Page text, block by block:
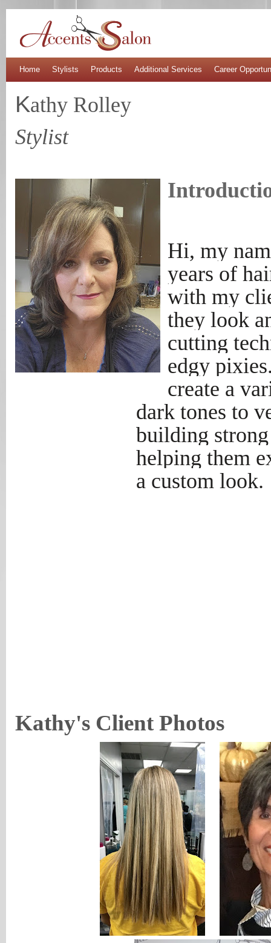
Home Stylists Products Additional Services Career
Kathy Rolley
Stylist
Hi, my
years of
with my
they look
cutting
edgy
create a
dark tones to
building
helping them
a custom look.
Kathy's Client Photos